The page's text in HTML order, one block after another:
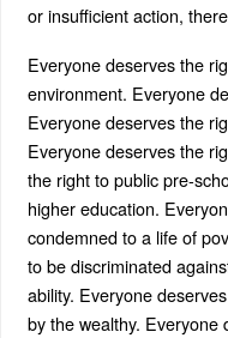
or insufficient action,
Everyone deserves the
environment. Everyone
Everyone deserves the
Everyone deserves the
the right to public pre-
higher education.
condemned to a life of
to be discriminated
ability. Everyone
by the wealthy. Everyone